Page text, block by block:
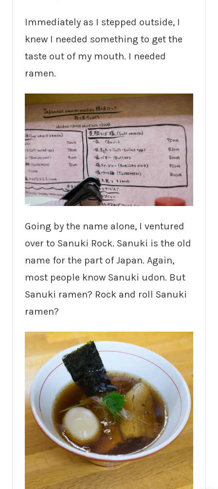
Immediately as I stepped outside, I
knew I needed something to get the
taste out of my mouth. I needed
ramen.
Going by the name alone, I ventured
over to Sanuki Rock. Sanuki is the old
name for the part of Japan. Again,
most people know Sanuki udon. But
Sanuki ramen? Rock and roll Sanuki
ramen?